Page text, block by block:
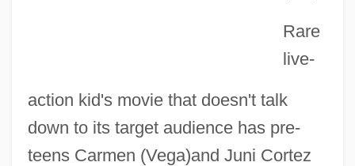
Rare
live-
action kid's movie that doesn't talk
down to its target audience has pre-
teens Carmen (Vega)and Juni Cortez